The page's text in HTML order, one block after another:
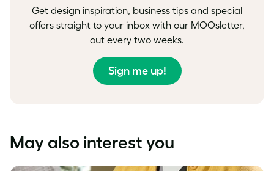
Get design inspiration, business tips and special
offers straight to your inbox with our MOOsletter,
out every two weeks.
Sign me up!
May also interest you